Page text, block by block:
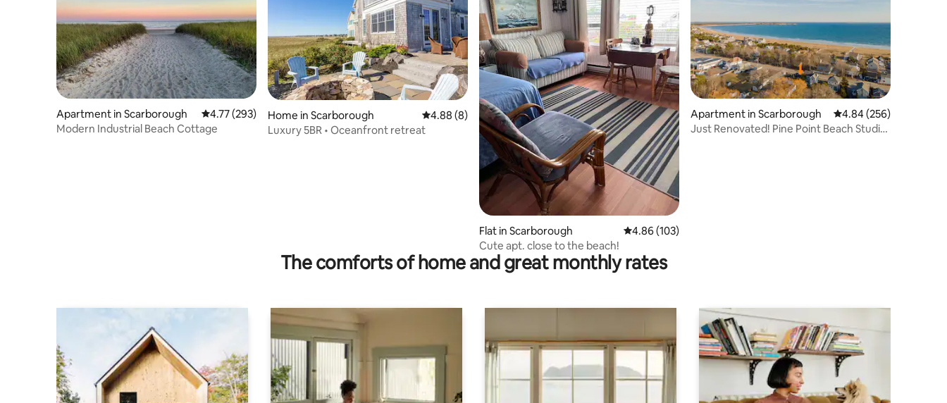
Apartment in Scarborough 4.77 out of 5 average rating, 293 reviews
4.77 (293)
Modern Industrial Beach Cottage
Home in Scarborough 4.88 out of 5 average rating, 8 reviews
4.88 (8)
Luxury 5BR • Oceanfront retreat
Flat in Scarborough 4.86 out of 5 average rating, 103 reviews
4.86 (103)
Cute apt. close to the beach!
Apartment in Scarborough 4.84 out of 5 average
4.84 (256)
Just Renovated! Pine Point Beach Studio
The comforts of home and great monthly rates